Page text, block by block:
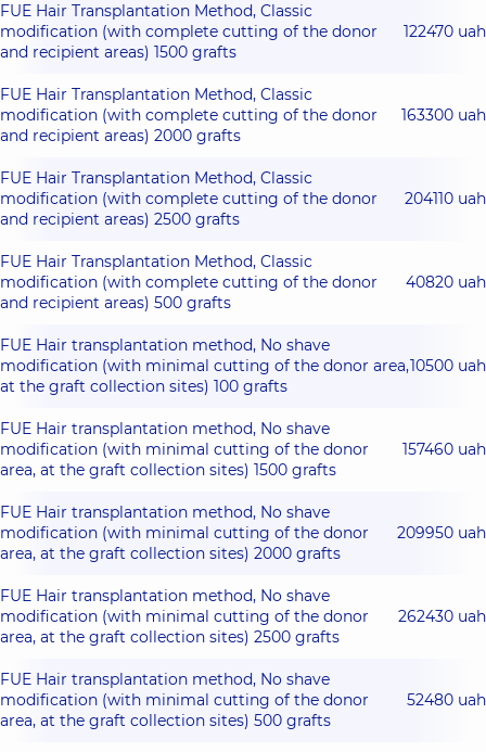
FUE Hair Transplantation Method, Classic
modification (with complete cutting of the donor
and recipient areas) 1500 grafts
122470 uah
FUE Hair Transplantation Method, Classic
modification (with complete cutting of the donor
and recipient areas) 2000 grafts
163300 uah
FUE Hair Transplantation Method, Classic
modification (with complete cutting of the donor
and recipient areas) 2500 grafts
204110 uah
FUE Hair Transplantation Method, Classic
modification (with complete cutting of the donor
and recipient areas) 500 grafts
40820 uah
FUE Hair transplantation method, No shave
modification (with minimal cutting of the donor area,
at the graft collection sites) 100 grafts
10500 uah
FUE Hair transplantation method, No shave
modification (with minimal cutting of the donor
area, at the graft collection sites) 1500 grafts
157460 uah
FUE Hair transplantation method, No shave
modification (with minimal cutting of the donor
area, at the graft collection sites) 2000 grafts
209950 uah
FUE Hair transplantation method, No shave
modification (with minimal cutting of the donor
area, at the graft collection sites) 2500 grafts
262430 uah
FUE Hair transplantation method, No shave
modification (with minimal cutting of the donor
area, at the graft collection sites) 500 grafts
52480 uah